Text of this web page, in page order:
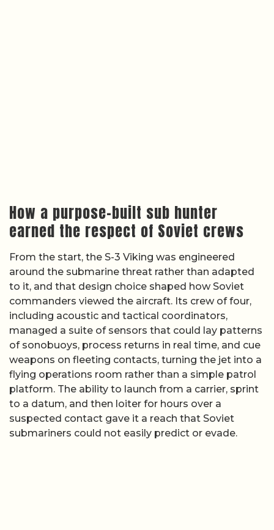
How a purpose-built sub hunter
earned the respect of Soviet crews
From the start, the S-3 Viking was engineered
around the submarine threat rather than adapted
to it, and that design choice shaped how Soviet
commanders viewed the aircraft. Its crew of four,
including acoustic and tactical coordinators,
managed a suite of sensors that could lay patterns
of sonobuoys, process returns in real time, and cue
weapons on fleeting contacts, turning the jet into a
flying operations room rather than a simple patrol
platform. The ability to launch from a carrier, sprint
to a datum, and then loiter for hours over a
suspected contact gave it a reach that Soviet
submariners could not easily predict or evade.